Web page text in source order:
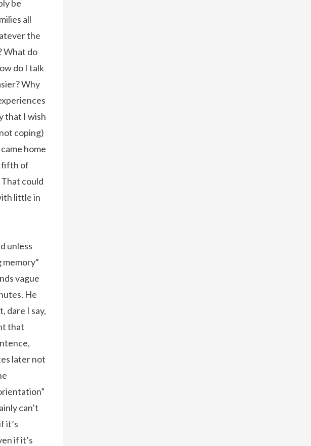
be
all
the
What do
do I talk
Why
that I wish
coping)
home
fifth of
could
little in
unless
vague
He
dare I say,
that
later not
can’t
it’s
if it’s